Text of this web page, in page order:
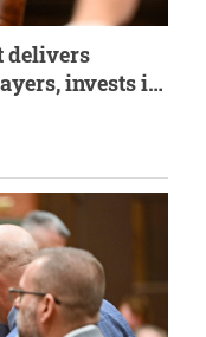
delivers
invests in